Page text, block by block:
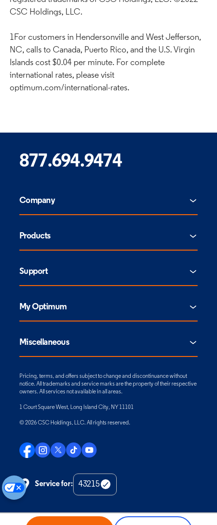
CSC Holdings, LLC.
1For customers in Hendersonville and West Jefferson,
NC, calls to Canada, Puerto Rico, and the U.S. Virgin
Islands cost $0.04 per minute. For complete
international rates, please visit
optimum.com/international-rates.
877.694.9474
Company
Products
Support
My Optimum
Miscellaneous
Pricing, terms, and offers subject to change and discontinuance without
notice. All trademarks and service marks are the property of their respective
owners. All services not available in all areas.
1 Court Square West, Long Island City, NY 11101
© 2026 CSC Holdings, LLC. All rights reserved.
Service for:
Check
Zip